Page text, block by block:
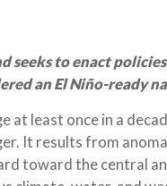
seeks to enact
an El Niño-ready
at least once in a
It results from
toward the central